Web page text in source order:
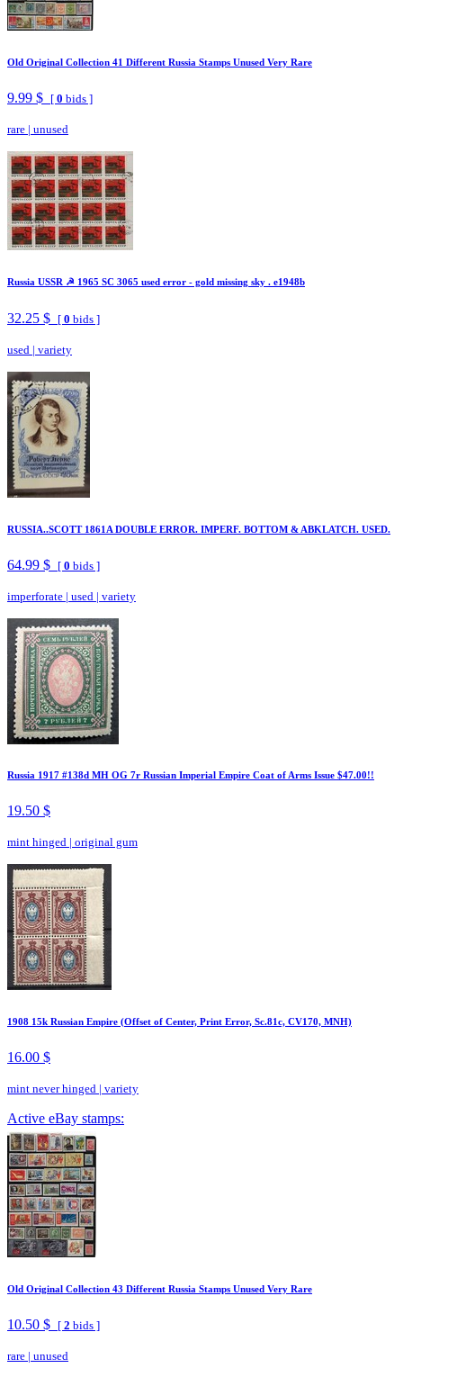
Old Original Collection 41 Different Russia Stamps Unused Very Rare
9.99 $ [ 0 bids ]
rare | unused
Russia USSR ☭ 1965 SC 3065 used error - gold missing sky . e1948b
32.25 $ [ 0 bids ]
used | variety
RUSSIA..SCOTT 1861A DOUBLE ERROR. IMPERF. BOTTOM & ABKLATCH. USED.
64.99 $ [ 0 bids ]
imperforate | used | variety
Russia 1917 #138d MH OG 7r Russian Imperial Empire Coat of Arms Issue $47.00!!
19.50 $
mint hinged | original gum
1908 15k Russian Empire (Offset of Center, Print Error, Sc.81c, CV170, MNH)
16.00 $
mint never hinged | variety
Active eBay stamps:
Old Original Collection 43 Different Russia Stamps Unused Very Rare
10.50 $ [ 2 bids ]
rare | unused